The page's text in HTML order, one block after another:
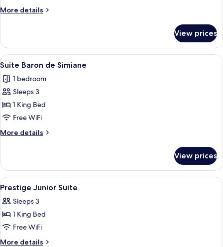
More details
More
Village
Room
View prices
View
all
photos
for
Suite
Baron
de
Simiane
A spacious bedroom with a large
5
Suite Baron de Simiane
1 bedroom
Sleeps 3
1 King Bed
Free WiFi
More details
More
Baron
de
Simiane
View prices
View
all
photos
for
Prestige
Junior
A room with a red sofa, a bed with
3
Prestige Junior Suite
Sleeps 3
1 King Bed
Free WiFi
More details
More